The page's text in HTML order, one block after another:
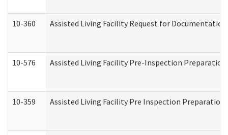
10-360 Assisted Living Facility Request for
10-576 Assisted Living Facility Pre-Inspection Preparation
10-359 Assisted Living Facility Pre Inspection